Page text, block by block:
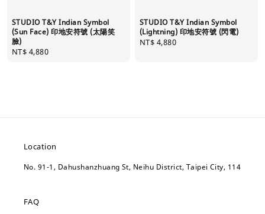
STUDIO T&Y Indian Symbol
(Sun Face) 印地安符號 (太陽笑
臉)
Regular
NT$ 4,880
STUDIO T&Y Indian Symbol
(Lightning) 印地安符號 (閃電)
Regular
NT$ 4,880
Location
No. 91-1, Dahushanzhuang St, Neihu District, Taipei City, 114
FAQ